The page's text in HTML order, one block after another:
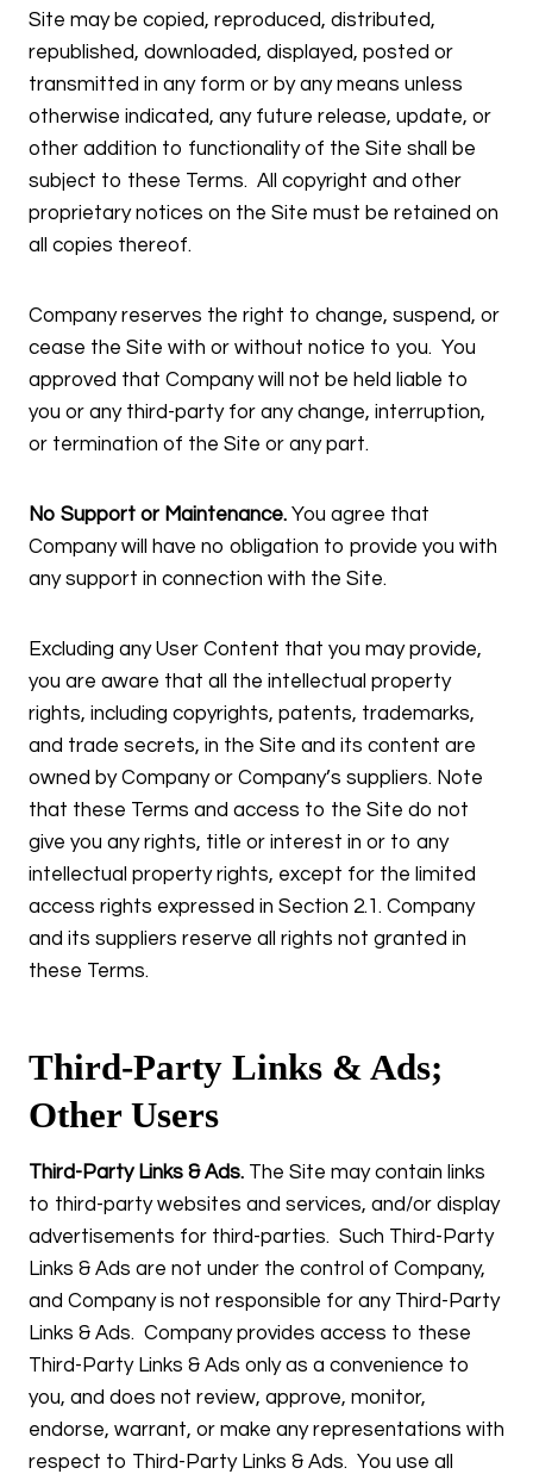
Site may be copied, reproduced, distributed,
republished, downloaded, displayed, posted or
transmitted in any form or by any means unless
otherwise indicated, any future release, update, or
other addition to functionality of the Site shall be
subject to these Terms. All copyright and other
proprietary notices on the Site must be retained on
all copies thereof.
Company reserves the right to change, suspend, or
cease the Site with or without notice to you. You
approved that Company will not be held liable to
you or any third-party for any change, interruption,
or termination of the Site or any part.
No Support or Maintenance. You agree that
Company will have no obligation to provide you with
any support in connection with the Site.
Excluding any User Content that you may provide,
you are aware that all the intellectual property
rights, including copyrights, patents, trademarks,
and trade secrets, in the Site and its content are
owned by Company or Company’s suppliers. Note
that these Terms and access to the Site do not
give you any rights, title or interest in or to any
intellectual property rights, except for the limited
access rights expressed in Section 2.1. Company
and its suppliers reserve all rights not granted in
these Terms.
Third-Party Links & Ads;
Other Users
Third-Party Links & Ads. The Site may contain links
to third-party websites and services, and/or display
advertisements for third-parties. Such Third-Party
Links & Ads are not under the control of Company,
and Company is not responsible for any Third-Party
Links & Ads. Company provides access to these
Third-Party Links & Ads only as a convenience to
you, and does not review, approve, monitor,
endorse, warrant, or make any representations with
respect to Third-Party Links & Ads. You use all